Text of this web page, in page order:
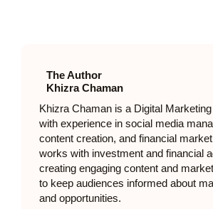
The Author
Khizra Chaman
Khizra Chaman is a Digital
with experience in social media
content creation, and financial
works with investment and financial
creating engaging content and
to keep audiences informed about
and opportunities.